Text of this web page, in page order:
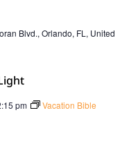
Blvd., Orlando, FL, United
pm
Vacation Bible